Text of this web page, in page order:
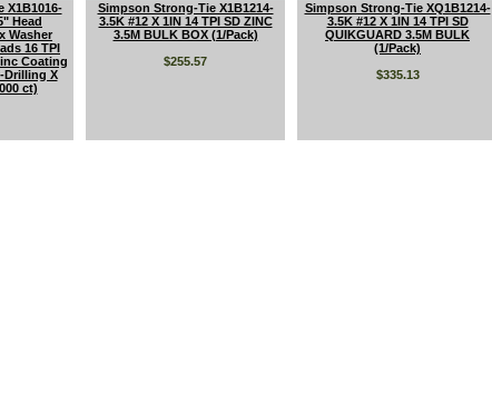
X1B1016-
Head
Washer
16 TPI
Coating
Drilling X
ct)
Simpson Strong-Tie X1B1214-
3.5K #12 X 1IN 14 TPI SD ZINC
3.5M BULK BOX (1/Pack)
$255.57
Simpson Strong-Tie XQ1B1214-
3.5K #12 X 1IN 14 TPI SD
QUIKGUARD 3.5M BULK
(1/Pack)
$335.13